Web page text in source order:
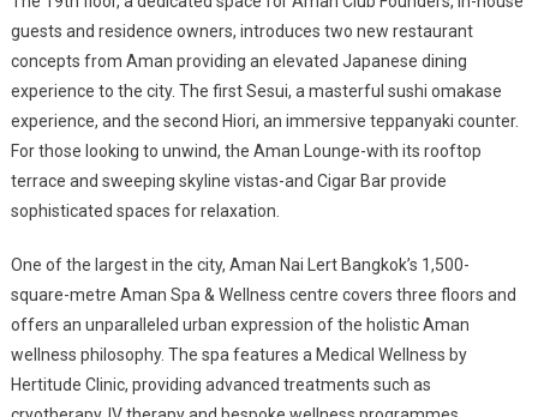
guests and residence owners, introduces two new restaurant
concepts from Aman providing an elevated Japanese dining
experience to the city. The first Sesui, a masterful sushi omakase
experience, and the second Hiori, an immersive teppanyaki counter.
For those looking to unwind, the Aman Lounge-with its rooftop
terrace and sweeping skyline vistas-and Cigar Bar provide
sophisticated spaces for relaxation.
One of the largest in the city, Aman Nai Lert Bangkok’s 1,500-
square-metre Aman Spa & Wellness centre covers three floors and
offers an unparalleled urban expression of the holistic Aman
wellness philosophy. The spa features a Medical Wellness by
Hertitude Clinic, providing advanced treatments such as